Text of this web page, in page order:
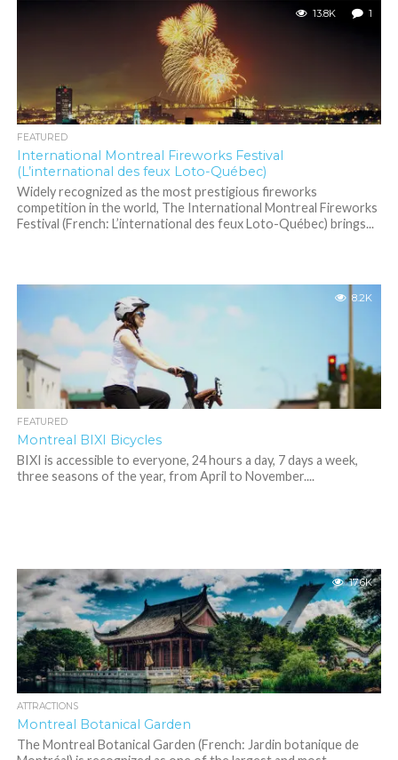
13.8K 1
FEATURED
International Montreal Fireworks Festival
(L’international des feux Loto-Québec)
Widely recognized as the most prestigious fireworks
competition in the world, The International Montreal Fireworks
Festival (French: L’international des feux Loto-Québec) brings...
8.2K
FEATURED
Montreal BIXI Bicycles
BIXI is accessible to everyone, 24 hours a day, 7 days a week,
three seasons of the year, from April to November....
17.6K
ATTRACTIONS
Montreal Botanical Garden
The Montreal Botanical Garden (French: Jardin botanique de